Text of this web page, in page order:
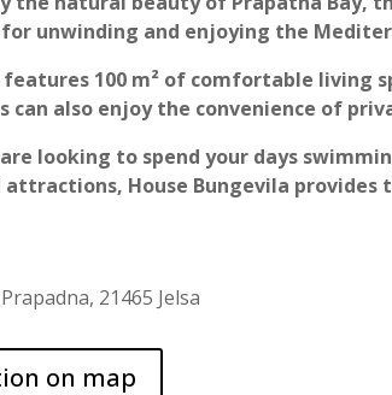
unwinding and enjoying the
100 m² of comfortable living
can also enjoy the convenience of
looking to spend your days
attractions, House Bungevila
21465 Jelsa
on map